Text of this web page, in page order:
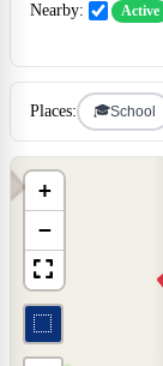
Nearby: Active
Places: 🎓School
+
−